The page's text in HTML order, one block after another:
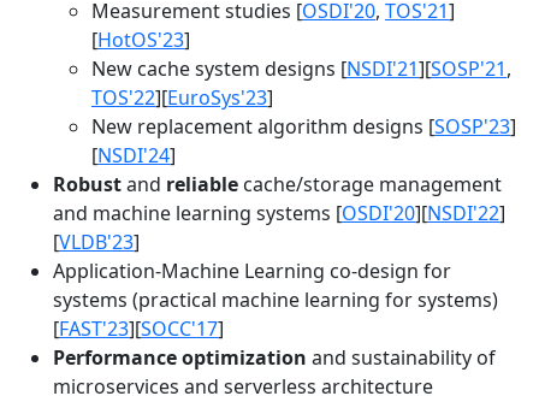
Measurement studies [OSDI'20, TOS'21]
[HotOS'23]
New cache system designs [NSDI'21][SOSP'21,
TOS'22][EuroSys'23]
New replacement algorithm designs [SOSP'23]
[NSDI'24]
Robustand reliable cache/storage management
and machine learning systems [OSDI'20][NSDI'22]
[VLDB'23]
Application-Machine Learning co-design for
systems (practical machine learning for systems)
[FAST'23][SOCC'17]
Performance optimization and sustainability of
microservices and serverless architecture